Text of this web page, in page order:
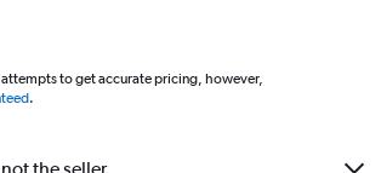
to get accurate pricing, however,
.